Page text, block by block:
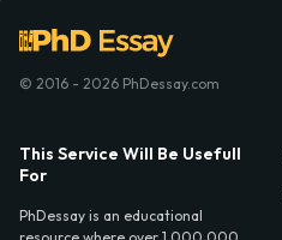
© 2016 - 2026 PhDessay.com
This Service Will Be Usefull
For
PhDessay is an educational